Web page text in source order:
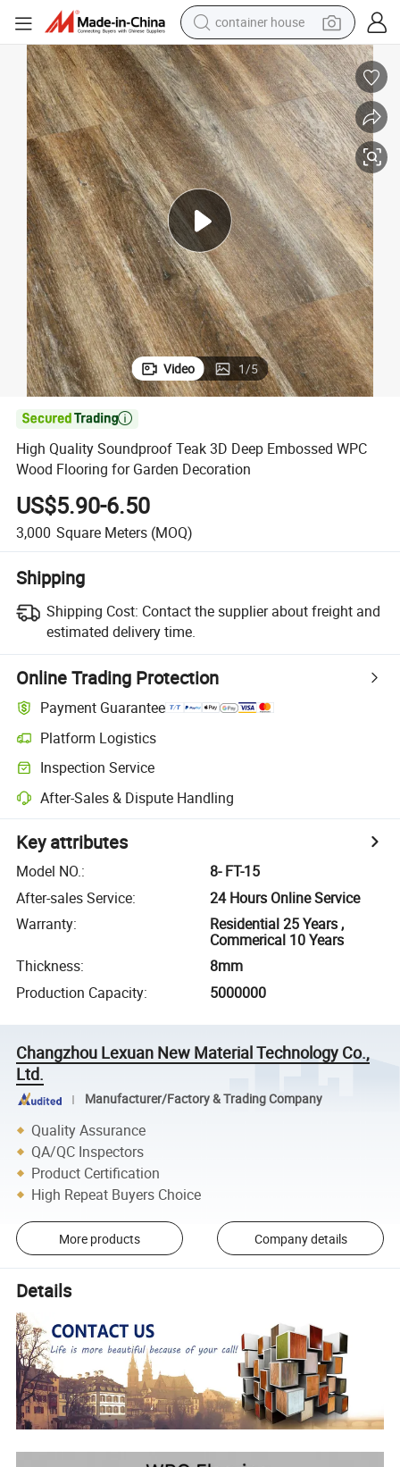
container house
basketball shoe
smart phone
human hair wig
running shoe
powder
alloy wheel
farm tractor
Video 1/5

High Quality Soundproof Teak 3D Deep Embossed WPC
Wood Flooring for Garden Decoration
US$5.90-6.50
3,000 Square Meters (MOQ)
Shipping
Shipping Cost: Contact the supplier about freight and
estimated delivery time.
Online Trading Protection
Payment Guarantee
Platform Logistics
Inspection Service
After-Sales & Dispute Handling
Key attributes
Model NO.:
8- FT-15
After-sales Service:
24 Hours Online Service
Warranty:
Residential 25 Years ,
Commerical 10 Years
Thickness:
8mm
Production Capacity: 5000000
Changzhou Lexuan New Material Technology Co.,
Ltd.
Manufacturer/Factory & Trading Company
Quality Assurance
QA/QC Inspectors
Product Certification
High Repeat Buyers Choice
More products Company details
Details